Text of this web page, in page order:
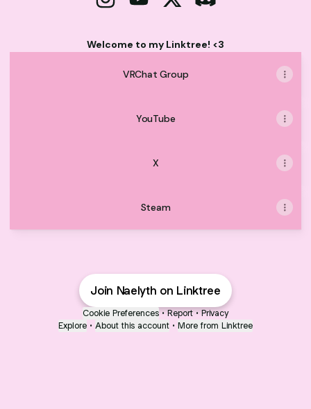
Welcome to my Linktree! <3
VRChat Group
YouTube
X
Steam
Join Naelyth on Linktree
Cookie Preferences • Report • Privacy
Explore • About this account • More from Linktree